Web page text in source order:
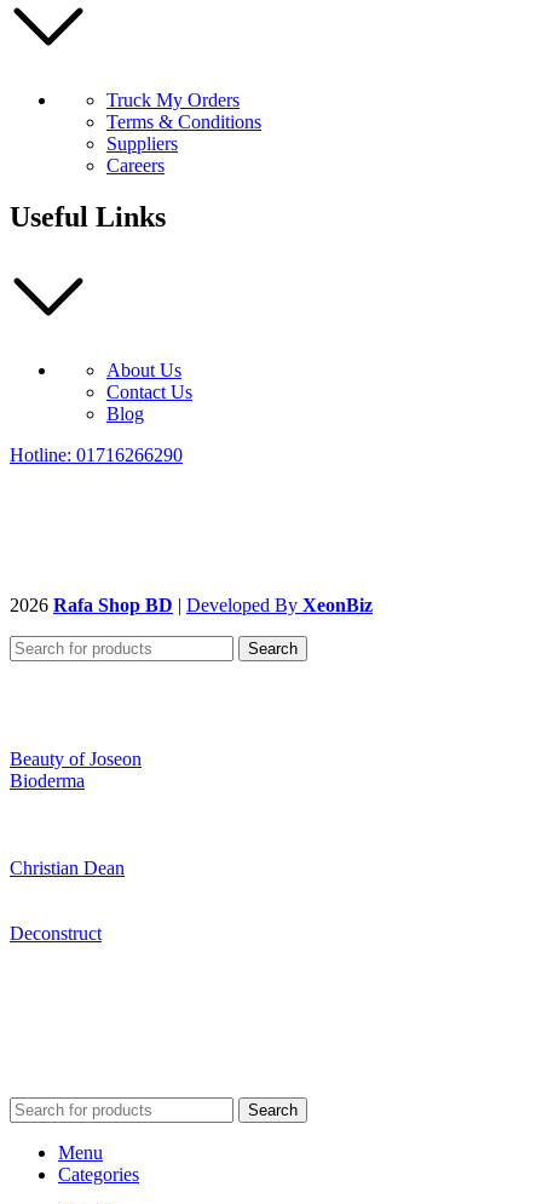
Truck My Orders
Terms & Conditions
Suppliers
Careers
Useful Links
About Us
Contact Us
Blog
Hotline: 01716266290
2026 Rafa Shop BD | Developed By XeonBiz
Search
Beauty of Joseon
Bioderma
Christian Dean
Deconstruct
Search
Menu
Categories